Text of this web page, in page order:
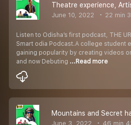
June 10, 2022 22 min
Listen to Odisha’s first podcast, THE
Smart odia Podcast.A college student
gaining popularity by creating videos
and now Debuting ...Read more
June 3, 2022 46 min